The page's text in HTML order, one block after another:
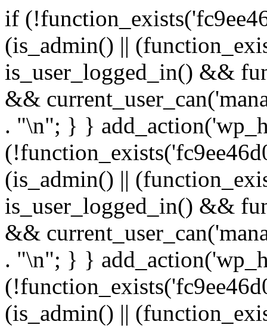
if
(is_admin() ||
is_user_logged_in() &&
&&
. "\n"; } }
(is_admin() ||
is_user_logged_in() &&
&&
. "\n"; } }
(is_admin() ||